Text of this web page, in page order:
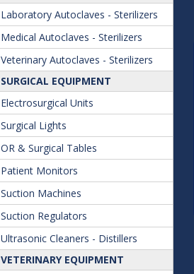
Laboratory Autoclaves - Sterilizers
Medical Autoclaves - Sterilizers
Veterinary Autoclaves - Sterilizers
SURGICAL EQUIPMENT
Electrosurgical Units
Surgical Lights
OR & Surgical Tables
Patient Monitors
Suction Machines
Suction Regulators
Ultrasonic Cleaners - Distillers
VETERINARY EQUIPMENT